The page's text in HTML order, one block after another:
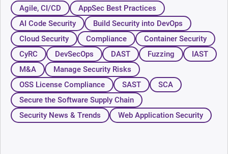
Agile, CI/CD
AppSec Best Practices
AI Code Security
Build Security into DevOps
Cloud Security
Compliance
Container Security
CyRC
DevSecOps DAST Fuzzing
IAST
M&A
Manage Security Risks
OSS License Compliance
SAST
SCA
Secure the Software Supply Chain
Security News & Trends
Web Application Security